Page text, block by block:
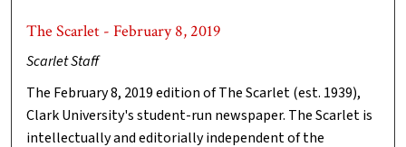
The Scarlet - February 8, 2019
Scarlet Staff
The February 8, 2019 edition of The Scarlet (est. 1939),
Clark University's student-run newspaper. The Scarlet is
intellectually and editorially independent of the